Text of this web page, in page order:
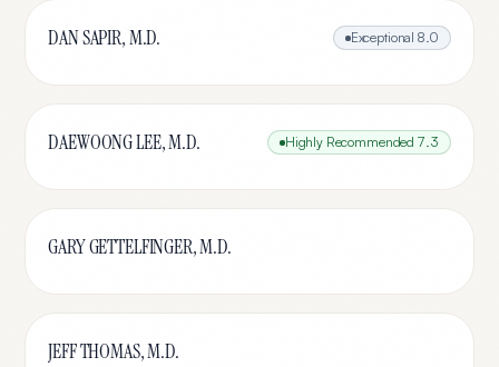
DAN SAPIR, M.D. Exceptional 8.0
DAEWOONG LEE, M.D. Highly Recommended 7.3
GARY GETTELFINGER, M.D.
JEFF THOMAS, M.D.